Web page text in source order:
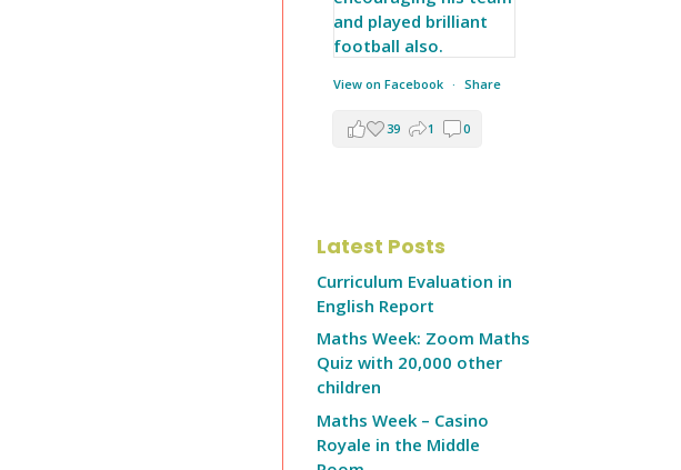
View on Facebook · Share
39 1 0
Latest Posts
Curriculum Evaluation in
English Report
Maths Week: Zoom Maths
Quiz with 20,000 other
children
Maths Week – Casino
Royale in the Middle